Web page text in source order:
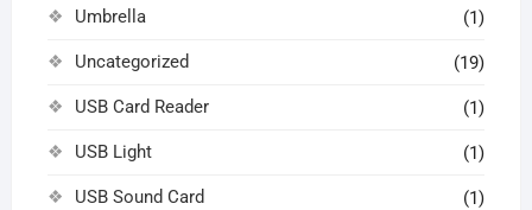
Umbrella (1)
Uncategorized (19)
USB Card Reader (1)
USB Light (1)
USB Sound Card (1)